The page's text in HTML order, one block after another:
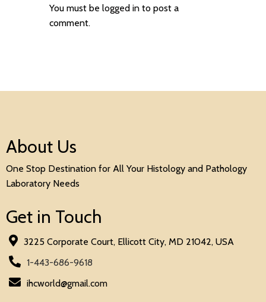
You must be logged into post a
comment.
About Us
One Stop Destination for All Your Histology and Pathology
Laboratory Needs
Get in Touch
3225 Corporate Court, Ellicott City, MD 21042, USA
1-443-686-9618
ihcworld@gmail.com